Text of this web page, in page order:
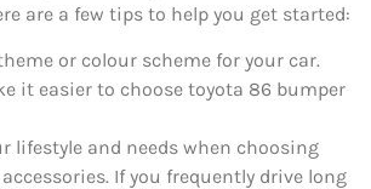
are a few tips to help you get started:
or colour scheme for your car.
it easier to choose toyota 86 bumper
lifestyle and needs when choosing
If you frequently drive long